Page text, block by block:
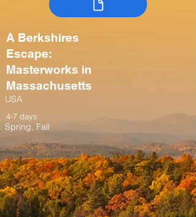
A Berkshires
Escape:
Masterworks in
Massachusetts
USA
4-7 days
Spring, Fall